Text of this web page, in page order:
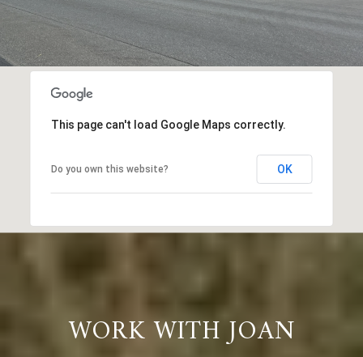
This page can't load Google Maps correctly.
Do you own this website? OK
WORK WITH JOAN